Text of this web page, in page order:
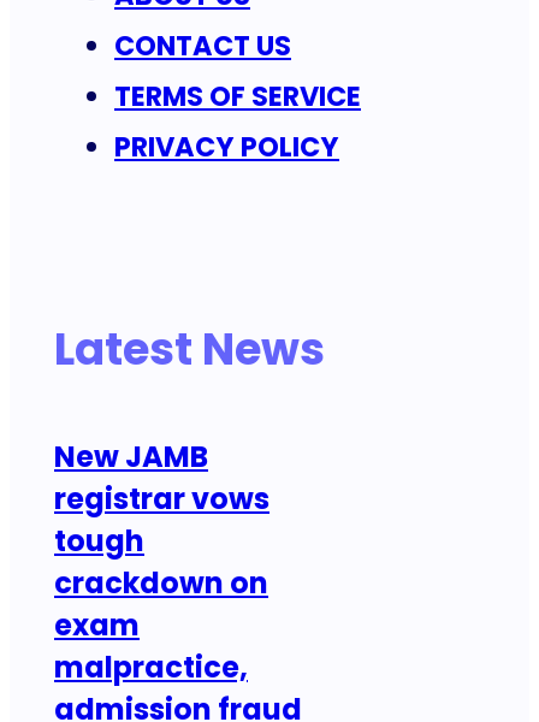
CONTACT US
TERMS OF SERVICE
PRIVACY POLICY
Latest News
New JAMB
registrar vows
tough
crackdown on
exam
malpractice,
admission fraud